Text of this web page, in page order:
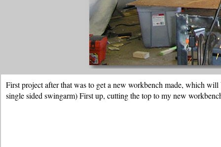
And then the finished workbench, these are heavy duty
concrete.